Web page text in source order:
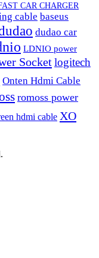
CAR CHARGER
cable baseus
dudao car
LDNIO power
Socketlogitech
Onten Hdmi Cable
romoss power
hdmi cable XO